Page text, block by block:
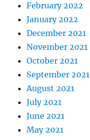
February 2022
January 2022
December 2021
November 2021
October 2021
September 2021
August 2021
July 2021
June 2021
May 2021